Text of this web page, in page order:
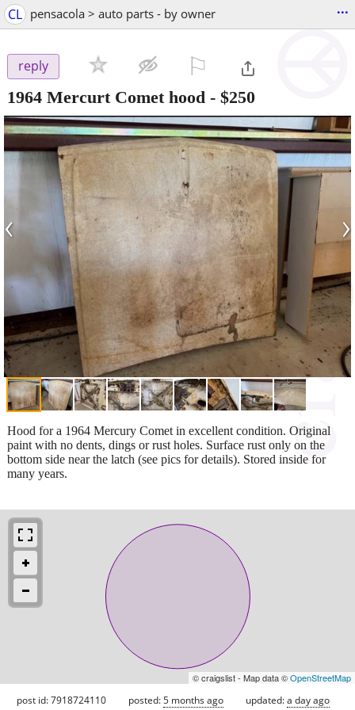
CL pensacola > auto parts - by owner ...
reply
1964 Mercurt Comet hood - $250
‹ ›
Hood for a 1964 Mercury Comet in excellent condition. Original
paint with no dents, dings or rust holes. Surface rust only on the
bottom side near the latch (see pics for details). Stored inside for
many years.
© craigslist - Map data ©OpenStreetMap
post id: 7918724110 posted:5 months ago updated:a day ago